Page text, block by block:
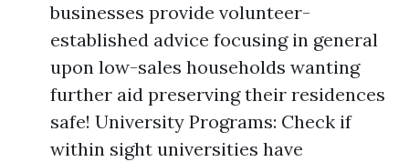
businesses provide volunteer-
established advice focusing in general
upon low-sales households wanting
further aid preserving their residences
safe! University Programs: Check if
within sight universities have